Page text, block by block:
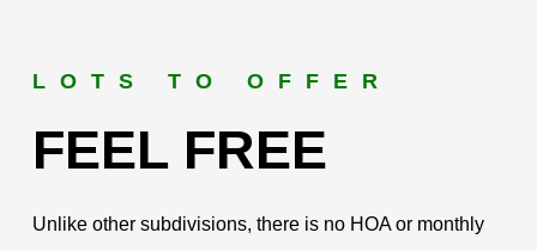
LOTS TO OFFER
FEEL FREE
Unlike other subdivisions, there is no HOA or monthly